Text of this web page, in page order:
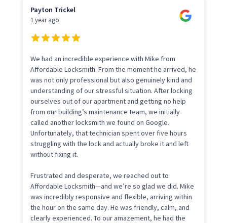
Payton Trickel
1 year ago
We had an incredible experience with Mike from
Affordable Locksmith. From the moment he arrived, he
was not only professional but also genuinely kind and
understanding of our stressful situation. After locking
ourselves out of our apartment and getting no help
from our building’s maintenance team, we initially
called another locksmith we found on Google.
Unfortunately, that technician spent over five hours
struggling with the lock and actually broke it and left
without fixing it.
Frustrated and desperate, we reached out to
Affordable Locksmith—and we’re so glad we did. Mike
was incredibly responsive and flexible, arriving within
the hour on the same day. He was friendly, calm, and
clearly experienced. To our amazement, he had the